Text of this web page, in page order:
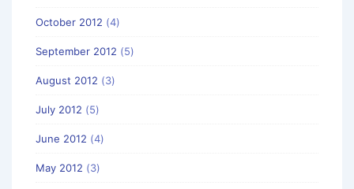
October 2012 (4)
September 2012 (5)
August 2012 (3)
July 2012 (5)
June 2012 (4)
May 2012 (3)